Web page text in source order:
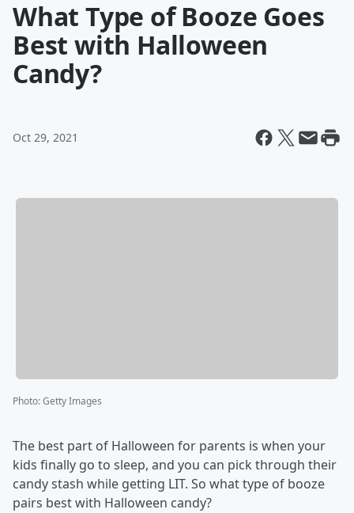
What Type of Booze Goes
Best with Halloween
Candy?
Oct 29, 2021
Photo:Getty Images
The best part of Halloween for parents is when your
kids finally go to sleep, and you can pick through their
candy stash while getting LIT. So what type of booze
pairs best with Halloween candy?